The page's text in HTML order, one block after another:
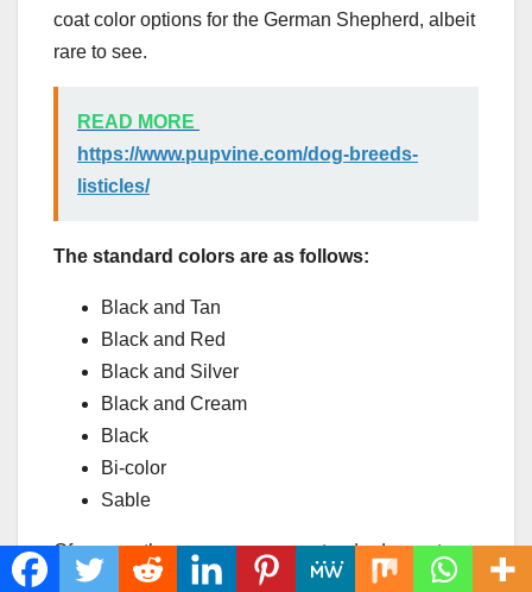
coat color options for the German Shepherd, albeit
rare to see.
READ MORE
https://www.pupvine.com/dog-breeds-
listicles/
The standard colors are as follows:
Black and Tan
Black and Red
Black and Silver
Black and Cream
Black
Bi-color
Sable
Of course, there are some non-standard ones too,
albeit not approved by the American Kennel Club,